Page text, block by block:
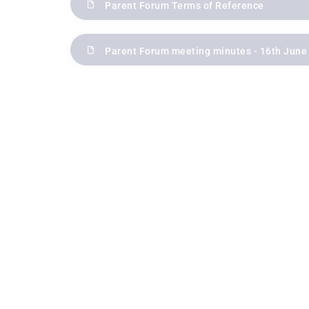
Parent Forum Terms of Reference
Parent Forum meeting minutes - 16th June